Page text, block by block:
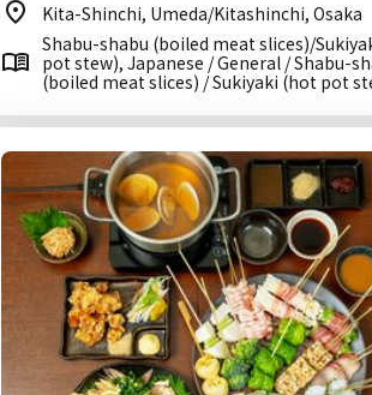
Kita-Shinchi, Umeda/Kitashinchi, Osaka
Shabu-shabu (boiled meat slices)/
pot stew), Japanese / General / Shabu-
(boiled meat slices) / Sukiyaki (hot pot